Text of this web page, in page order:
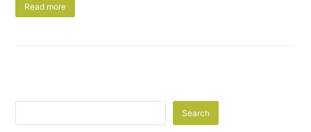
Read more
Search